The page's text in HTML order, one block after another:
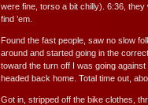
were fine, torso a bit chilly). 6:36,
find ’em.
Found the fast people, saw no slow
around and started going in the
toward the turn off I was going
headed back home. Total time out,
Got in, stripped off the bike clothes,